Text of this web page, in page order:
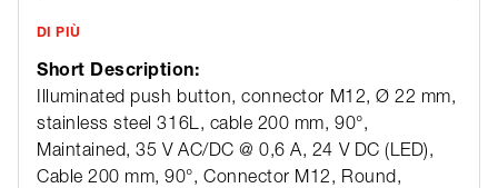
DI PIÙ
Short Description:
Illuminated push button, connector M12, Ø 22 mm,
stainless steel 316L, cable 200 mm, 90°,
Maintained, 35 V AC/DC @ 0,6 A, 24 V DC (LED),
Cable 200 mm, 90°, Connector M12, Round,